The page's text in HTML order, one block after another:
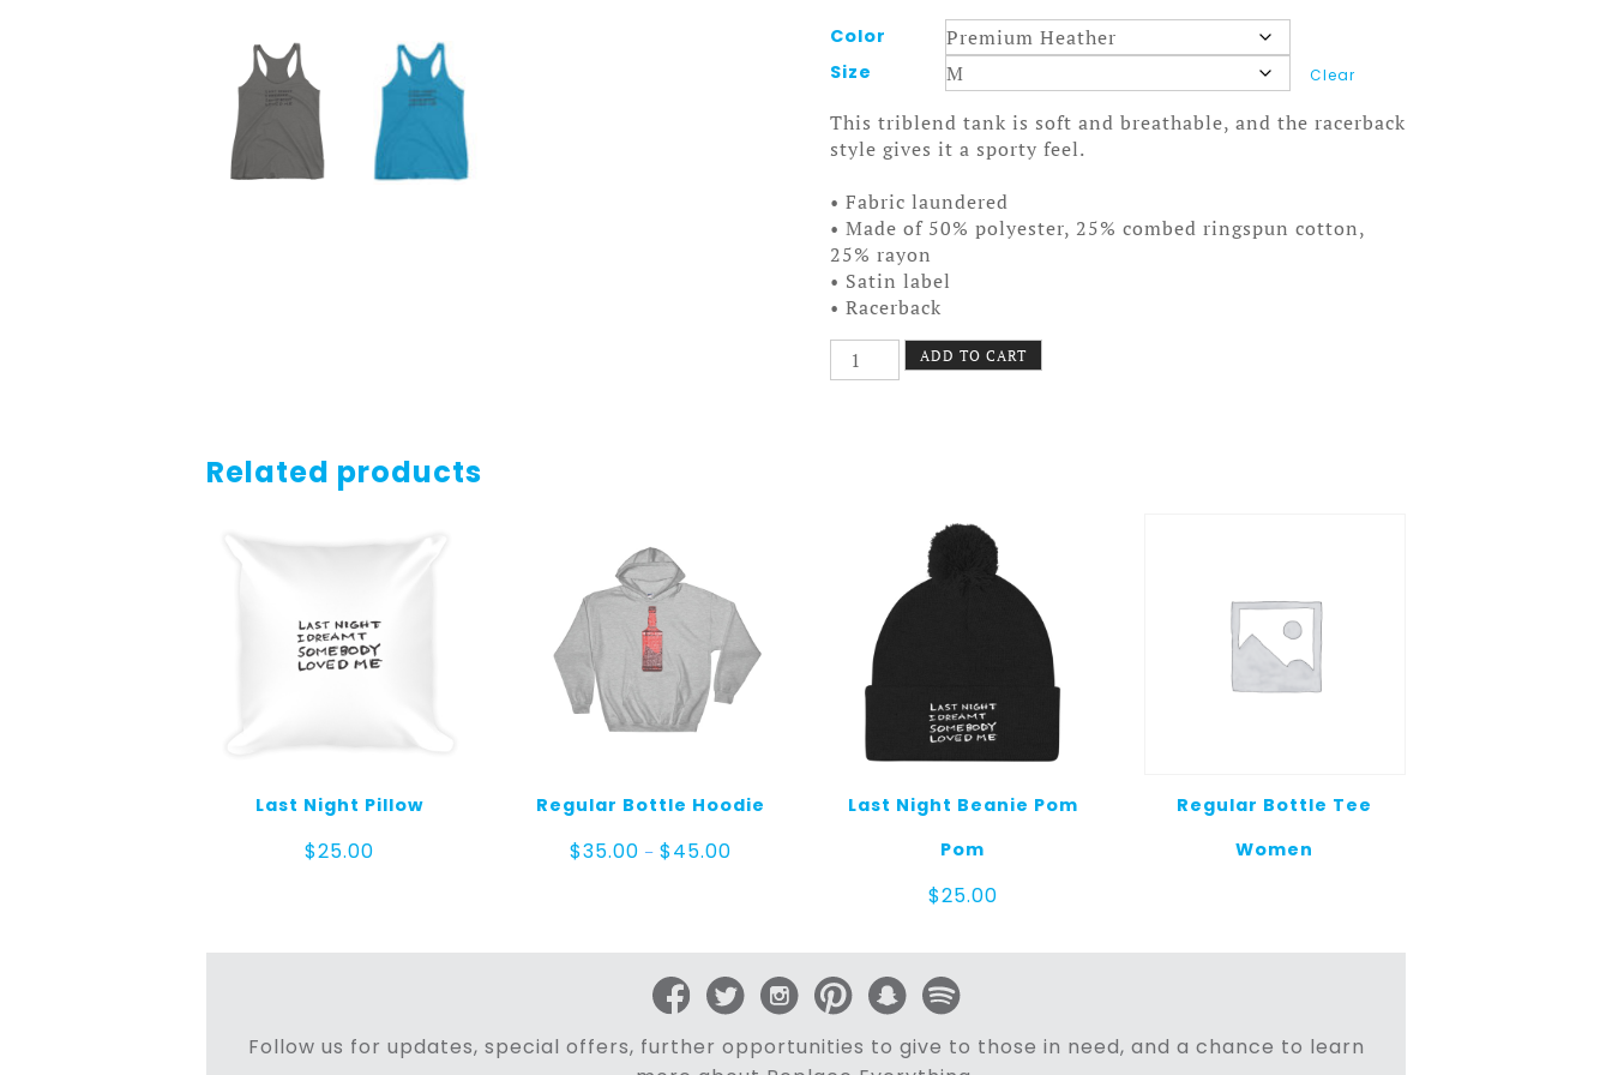
Color
Size
Clear
This triblend tank is soft and breathable, and the racerback
style gives it a sporty feel.
• Fabric laundered
• Made of 50% polyester, 25% combed ringspun cotton,
25% rayon
• Satin label
• Racerback
Last
Night
ADD TO CART
Related products
Last Night Pillow
$25.00
Regular Bottle Hoodie
$35.00 – $45.00
Last Night Beanie Pom
Pom
$25.00
Regular Bottle Tee
Women
Follow us for updates, special offers, further opportunities to give to those in need, and a chance to learn